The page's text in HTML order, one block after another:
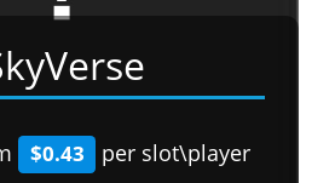
$0.43 per slot\player